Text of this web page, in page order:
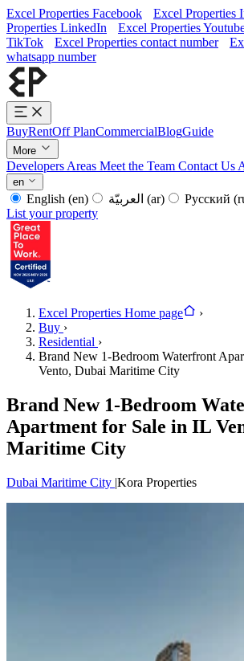
Excel Properties Facebook Excel Properties
Properties LinkedIn
Excel Properties
TikTok
Excel Properties contact number
whatsapp number
BuyRentOff PlanCommercialBlogGuide
More
Developers Areas Meet the Team Contact Us
en
English (en) (ar) Русский
List your property
Excel Properties Home page
›
Buy ›
Residential ›
Brand New 1-Bedroom Waterfront
Vento, Dubai Maritime City
Brand New 1-Bedroom
Apartment for Sale in IL
Maritime City
Dubai Maritime City |Kora Properties